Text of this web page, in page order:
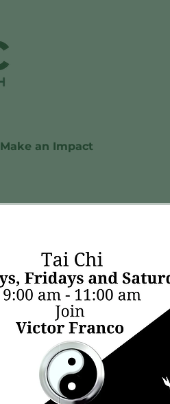
Make an Impact